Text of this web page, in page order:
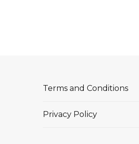
Terms and Conditions
Privacy Policy